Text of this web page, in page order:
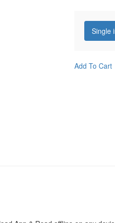
Single
Add To Cart